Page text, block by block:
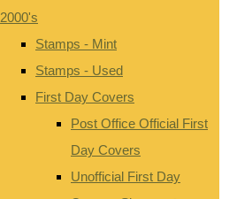
2000's
Stamps - Mint
Stamps - Used
First Day Covers
Post Office Official First
Day Covers
Unofficial First Day